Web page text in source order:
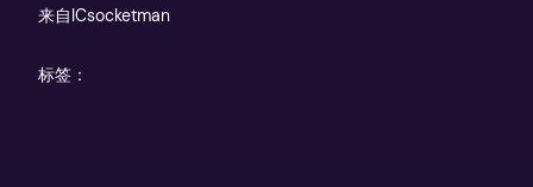
来自ICsocketman
标签：